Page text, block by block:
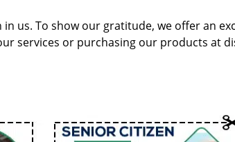
us. To show our gratitude, we offer an
services or purchasing our products at